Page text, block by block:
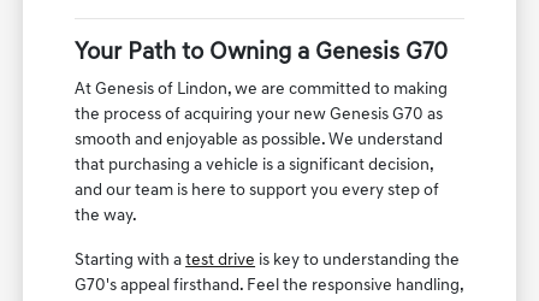
Your Path to Owning a Genesis G70
At Genesis of Lindon, we are committed to making
the process of acquiring your new Genesis G70 as
smooth and enjoyable as possible. We understand
that purchasing a vehicle is a significant decision,
and our team is here to support you every step of
the way.
Starting with atest drive is key to understanding the
G70's appeal firsthand. Feel the responsive handling,